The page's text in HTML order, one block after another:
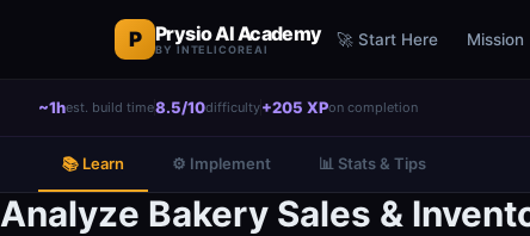
P Prysio AI Academy
BY INTELICOREAI
🚀 Start Here Mission
~1hest. build time8.5/10difficulty+205 XPon completion
📚 Learn ⚙️ Implement 📊 Stats & Tips
Analyze Bakery Sales &